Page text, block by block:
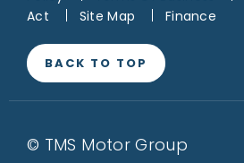
Act
Site Map Finance
BACK TO TOP
© TMS Motor Group